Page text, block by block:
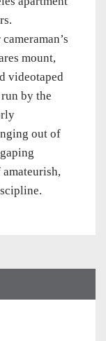
mount,
videotaped
by the
out of